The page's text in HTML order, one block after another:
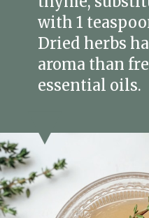
with 1
Dried herbs
aroma than
essential oils.